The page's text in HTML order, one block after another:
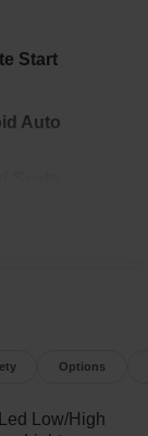
Start
Auto
Options
Low/High